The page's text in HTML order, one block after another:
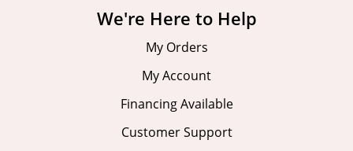
We're Here to Help
My Orders
My Account
Financing Available
Customer Support